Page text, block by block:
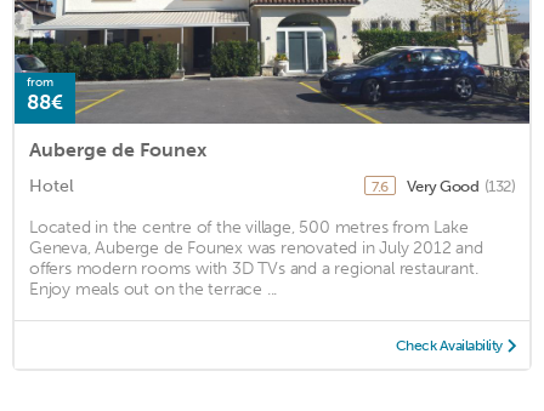
from
88€
Auberge de Founex
Hotel 7.6 Very Good (132)
Located in the centre of the village, 500 metres from Lake
Geneva, Auberge de Founex was renovated in July 2012 and
offers modern rooms with 3D TVs and a regional restaurant.
Enjoy meals out on the terrace ...
Check Availability